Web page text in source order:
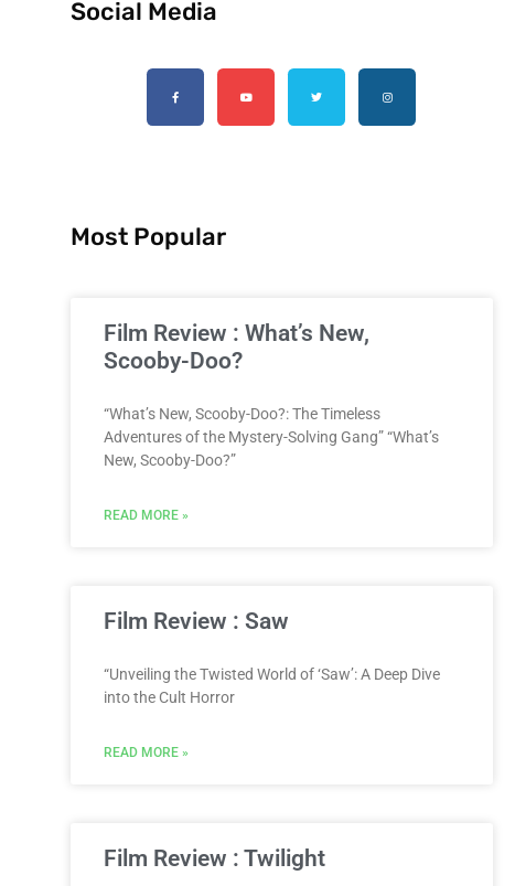
Social Media
Most Popular
Film Review : What’s New,
Scooby-Doo?
“What’s New, Scooby-Doo?: The Timeless
Adventures of the Mystery-Solving Gang” “What’s
New, Scooby-Doo?”
READ MORE »
Film Review : Saw
“Unveiling the Twisted World of ‘Saw’: A Deep Dive
into the Cult Horror
READ MORE »
Film Review : Twilight